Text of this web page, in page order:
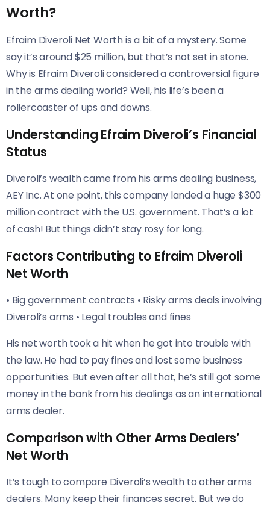
Worth?
Efraim Diveroli Net Worth is a bit of a mystery. Some
say it’s around $25 million, but that’s not set in stone.
Why is Efraim Diveroli considered a controversial figure
in the arms dealing world? Well, his life’s been a
rollercoaster of ups and downs.
Understanding Efraim Diveroli’s Financial
Status
Diveroli’s wealth came from his arms dealing business,
AEY Inc. At one point, this company landed a huge $300
million contract with the U.S. government. That’s a lot
of cash! But things didn’t stay rosy for long.
Factors Contributing to Efraim Diveroli
Net Worth
• Big government contracts • Risky arms deals involving
Diveroli’s arms • Legal troubles and fines
His net worth took a hit when he got into trouble with
the law. He had to pay fines and lost some business
opportunities. But even after all that, he’s still got some
money in the bank from his dealings as an international
arms dealer.
Comparison with Other Arms Dealers’
Net Worth
It’s tough to compare Diveroli’s wealth to other arms
dealers. Many keep their finances secret. But we do